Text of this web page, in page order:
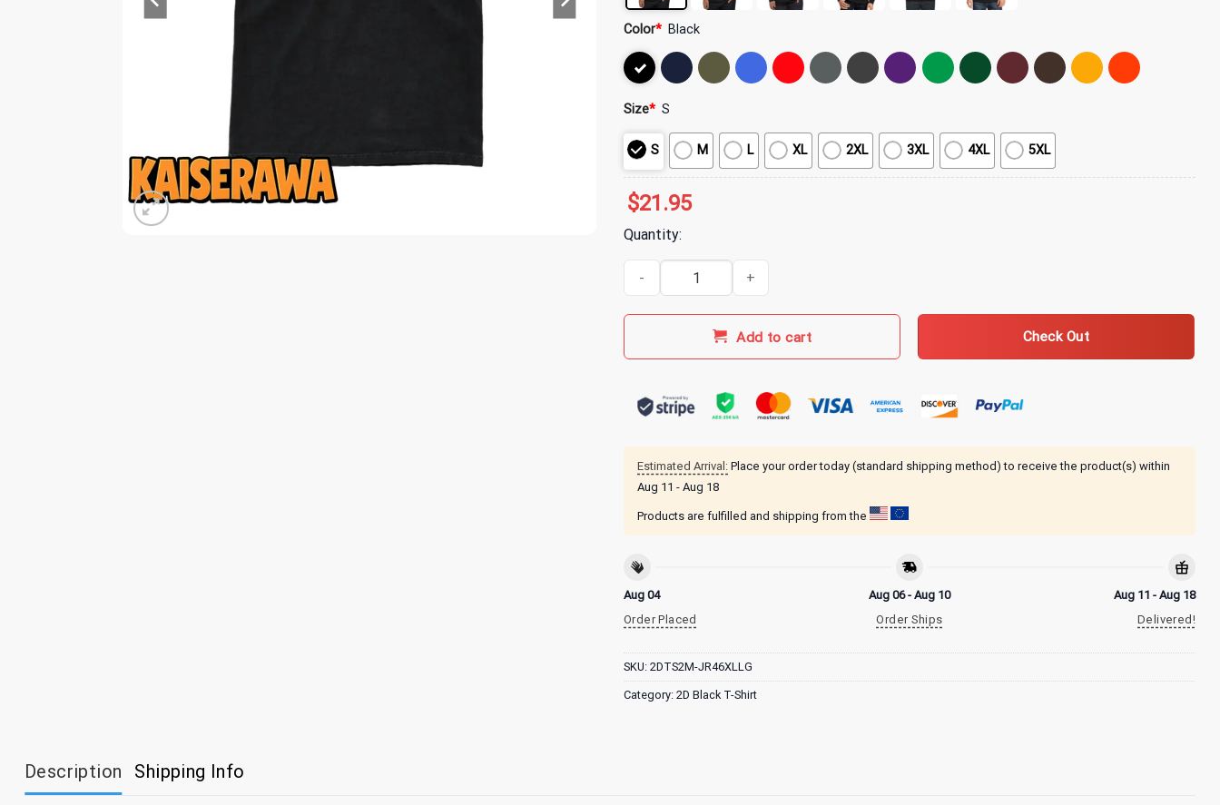
Color* Black
Size* S
S M L XL 2XL 3XL 4XL 5XL
$21.95
Quantity:
MGK Merch Hotel Diablo Key Machine T-Shirt quantity
Add to cart Check Out
Estimated Arrival: Place your order today (standard shipping method) to receive the product(s) within
Aug 11 - Aug 18
Products are fulfilled and shipping from the
Aug 04
Order Placed
Aug 06 - Aug 10
Order Ships
Aug 11 - Aug 18
Delivered!
SKU: 2DTS2M-JR46XLLG
Category: 2D Black T-Shirt
Description Shipping Info